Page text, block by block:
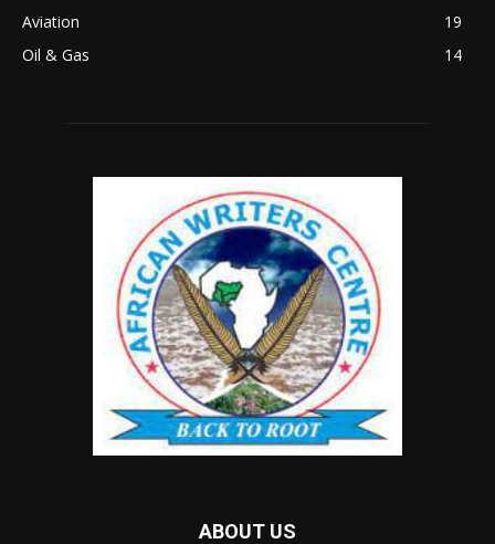
Aviation
19
Oil & Gas
14
ABOUT US